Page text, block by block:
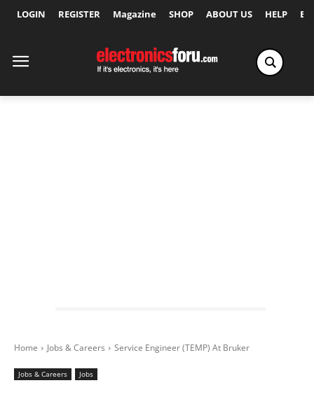
LOGIN REGISTER Magazine SHOP ABOUT US HELP
Home Jobs & Careers Service Engineer (TEMP) At Bruker
Jobs & Careers Jobs